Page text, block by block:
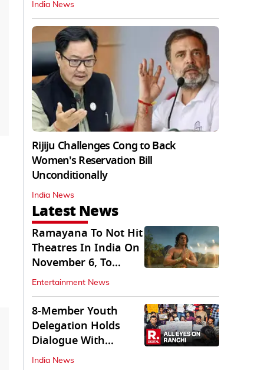
India News
Rijiju Challenges Cong to Back
Women's Reservation Bill
Unconditionally
India News
Latest News
Ramayana To Not Hit
Theatres In India On
November 6, To
Release On...
Entertainment News
8-Member Youth
Delegation Holds
Dialogue With
Government in
India News